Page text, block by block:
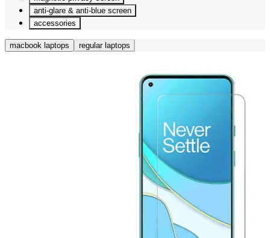
anti-glare & anti-blue screen
accessories
macbook laptops regular laptops